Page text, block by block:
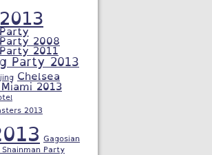
2008
2011
Party 2013
Chelsea
2013
2013
Gagosian
Shainman Party